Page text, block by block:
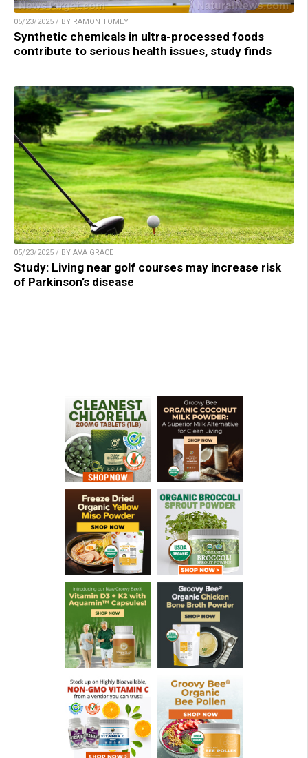
05/23/2025 / BY RAMON TOMEY
Synthetic chemicals in ultra-processed foods
contribute to serious health issues, study finds
05/23/2025 / BY AVA GRACE
Study: Living near golf courses may increase risk
of Parkinson’s disease